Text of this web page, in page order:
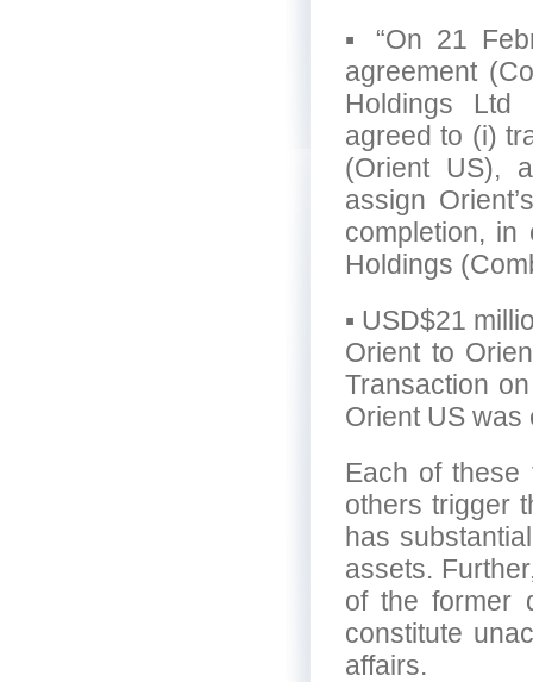
▪ “On 21
agreement
Holdings Ltd
agreed to (i)
(Orient US),
assign
completion, in
Holdings
▪ USD$21
Orient to
Transaction
Orient US was
Each of these
others trigger
has
assets.
of the former
constitute
affairs.